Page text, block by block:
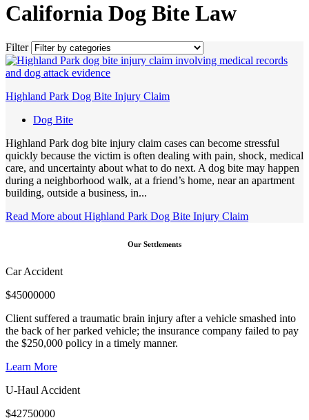
California Dog Bite Law
Filter
Highland Park Dog Bite Injury Claim
Dog Bite
Highland Park dog bite injury claim cases can become stressful
quickly because the victim is often dealing with pain, shock, medical
care, and uncertainty about what to do next. A dog bite may happen
during a neighborhood walk, at a friend’s home, near an apartment
building, outside a business, in...
Read More about Highland Park Dog Bite Injury Claim
Our Settlements
Car Accident
$45000000
Client suffered a traumatic brain injury after a vehicle smashed into
the back of her parked vehicle; the insurance company failed to pay
the $250,000 policy in a timely manner.
Learn More
U-Haul Accident
$42750000